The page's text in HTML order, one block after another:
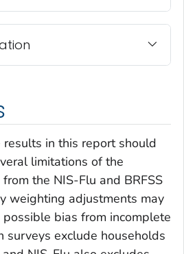
in this report should
limitations of the
the NIS-Flu and BRFSS
weighting adjustments may
bias from incomplete
surveys exclude households